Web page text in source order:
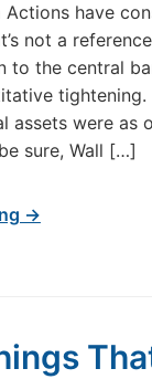
Actions have
not a
to the central
assets were as
sure, Wall […]
→